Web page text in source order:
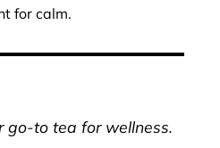
for calm.
go-to tea for wellness.